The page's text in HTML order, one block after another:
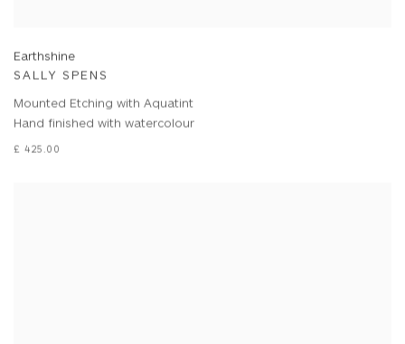
Earthshine
SALLY SPENS
Mounted Etching with Aquatint
Hand finished with watercolour
£ 425.00